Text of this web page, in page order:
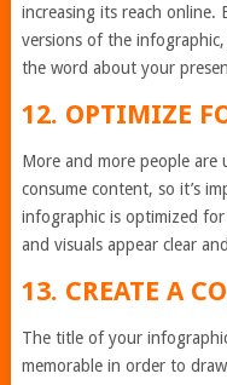
increasing its reach online.
versions of the
the word about your
12. OPTIMIZE
More and more people
consume content, so it’s
infographic is optimized
and visuals appear clear
13. CREATE A
The title of your
memorable in order to